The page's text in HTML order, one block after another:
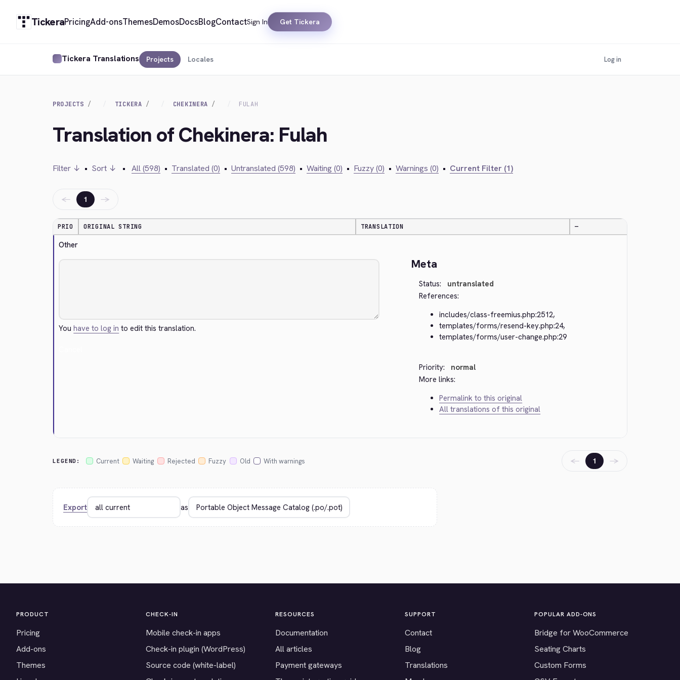
TickeraPricingAdd-onsThemesDemosDocsBlogContactSign In Get Tickera
Tickera Translations Projects Locales Log in
PROJECTS TICKERA CHEKINERA FULAH
Translation of Chekinera: Fulah
Filter ↓ • Sort ↓ • All (598) • Translated (0) • Untranslated (598) • Waiting (0) • Fuzzy (0) • Warnings (0) • Current Filter (1)
← 1 →
PRIO ORIGINAL STRING TRANSLATION —
Other
Youhave to log in to edit this translation.
Meta
Status:
untranslated
References:
includes/class-freemius.php:2512,
templates/forms/resend-key.php:24,
templates/forms/user-change.php:29
Priority:
normal
More links:
Permalink to this original
All translations of this original
LEGEND: Current Waiting Rejected Fuzzy Old With warnings ← 1 →
Export as
PRODUCT
Pricing
Add-ons
Themes
CHECK-IN
Mobile check-in apps
Check-in plugin (WordPress)
Source code (white-label)
RESOURCES
Documentation
All articles
Payment gateways
SUPPORT
Contact
Blog
Translations
POPULAR ADD-ONS
Bridge for WooCommerce
Seating Charts
Custom Forms